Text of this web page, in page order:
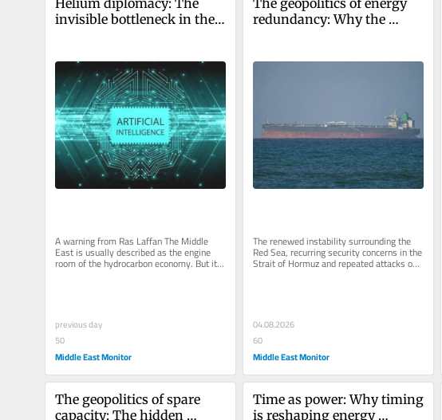
invisible bottleneck in the
A warning from Ras Laffan The Middle
East is usually described as the engine
room of the hydrocarbon economy. But it
also sits quietly inside the...
previous day
50
Middle East Monitor
redundancy: Why the
The renewed instability surrounding the
Red Sea, recurring security concerns in the
Strait of Hormuz and repeated attacks on
04.08.2026
60
Middle East Monitor
The geopolitics of spare
capacity: The hidden
Time as power: Why timing
is reshaping energy